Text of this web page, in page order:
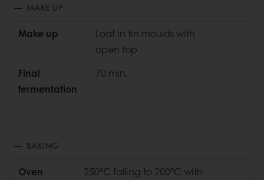
MAKE UP
Make up
Loaf in tin moulds with
open top
Final
fermentation
70 min.
BAKING
Oven
250°C falling to 200°C with